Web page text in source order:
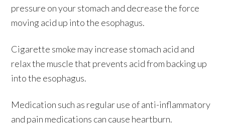
pressure on your stomach and decrease the force
moving acid up into the esophagus.
Cigarette smoke may increase stomach acid and
relax the muscle that prevents acid from backing up
into the esophagus.
Medication such as regular use of anti-inflammatory
and pain medications can cause heartburn.